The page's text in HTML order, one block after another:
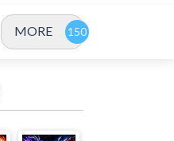
MORE